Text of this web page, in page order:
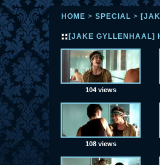
HOME > SPECIAL >
[JAKE GYLLENHAAL]
104 views
108 views